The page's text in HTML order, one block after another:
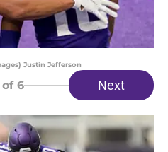
Justin Jefferson
of 6 Next